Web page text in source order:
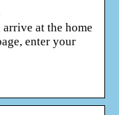
at the home
enter your